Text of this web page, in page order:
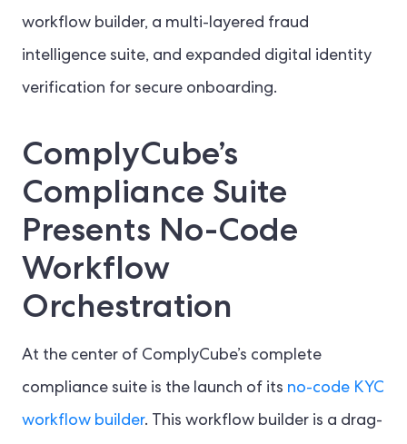
workflow builder, a multi-layered fraud
intelligence suite, and expanded digital identity
verification for secure onboarding.
ComplyCube’s
Compliance Suite
Presents No-Code
Workflow
Orchestration
At the center of ComplyCube’s complete
compliance suite is the launch of its no-code KYC
workflow builder. This workflow builder is a drag-